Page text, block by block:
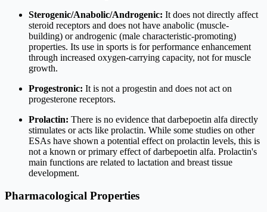
Sterogenic/Anabolic/Androgenic: It does not directly affect
steroid receptors and does not have anabolic (muscle-
building) or androgenic (male characteristic-promoting)
properties. Its use in sports is for performance enhancement
through increased oxygen-carrying capacity, not for muscle
growth.
Progestronic: It is not a progestin and does not act on
progesterone receptors.
Prolactin: There is no evidence that darbepoetin alfa directly
stimulates or acts like prolactin. While some studies on other
ESAs have shown a potential effect on prolactin levels, this is
not a known or primary effect of darbepoetin alfa. Prolactin's
main functions are related to lactation and breast tissue
development.
Pharmacological Properties